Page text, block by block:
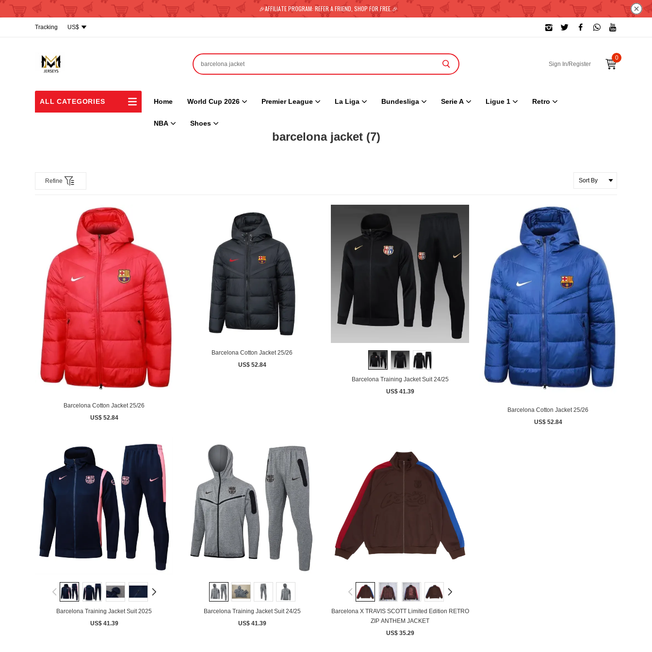
🎉AFFILIATE PROGRAM: REFER A FRIEND, SHOP FOR FREE.🎉
US$
Tracking
Sign In/Register
0
ALL CATEGORIES Home World Cup 2026 Premier League La Liga Bundesliga Serie A Ligue 1 Retro
NBA Shoes
barcelona jacket (7)
Refine
Barcelona Cotton Jacket 25/26
US$ 52.84
Barcelona Cotton Jacket 25/26
US$ 52.84
Barcelona Training Jacket Suit 24/25
US$ 41.39
Barcelona Cotton Jacket 25/26
US$ 52.84
Barcelona Training Jacket Suit 2025
US$ 41.39
Barcelona Training Jacket Suit 24/25
US$ 41.39
Barcelona X TRAVIS SCOTT Limited Edition RETRO
ZIP ANTHEM JACKET
US$ 35.29